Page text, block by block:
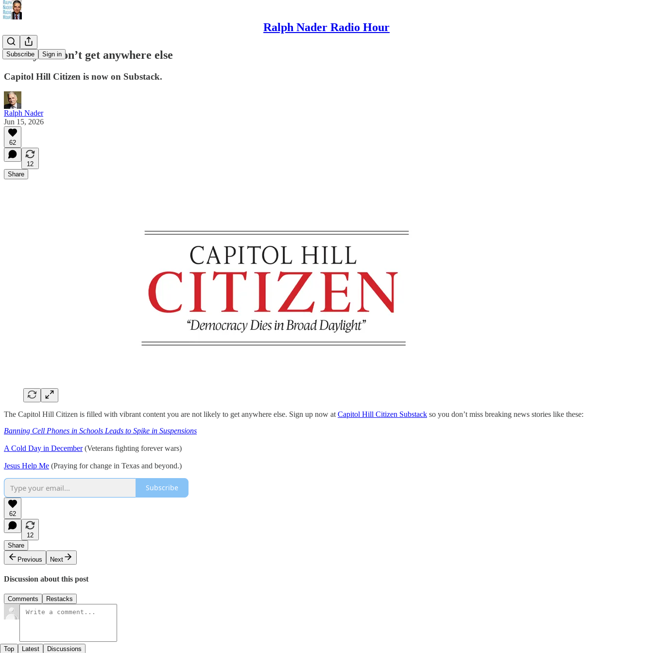
Ralph Nader Radio Hour
Subscribe Sign in
News you won’t get anywhere else
Capitol Hill Citizen is now on Substack.
Ralph Nader
Jun 15, 2026
62
12
Share
The Capitol Hill Citizen is filled with vibrant content you are not likely to get anywhere else. Sign up now at Capitol Hill Citizen Substack so you don’t miss breaking news stories like these:
Banning Cell Phones in Schools Leads to Spike in Suspensions
A Cold Day in December(Veterans fighting forever wars)
Jesus Help Me (Praying for change in Texas and beyond.)
Subscribe
62
12
Share
Previous
Next
Discussion about this post
Comments Restacks
Top Latest Discussions